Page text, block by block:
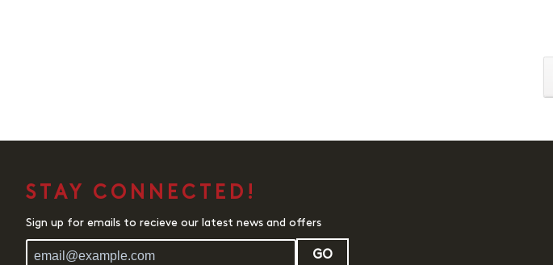
STAY CONNECTED!
Sign up for emails to recieve our latest news and offers
GO